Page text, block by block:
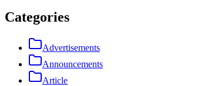
Categories
Advertisements
Announcements
Article